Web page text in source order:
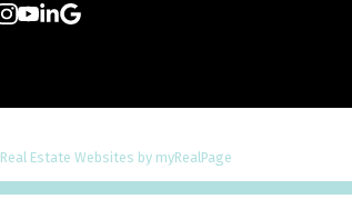
Real Estate Websites by myRealPage